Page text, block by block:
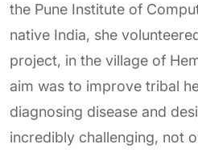
the Pune Institute of
native India, she
project, in the village of
aim was to improve tribal
diagnosing disease and
incredibly challenging, not